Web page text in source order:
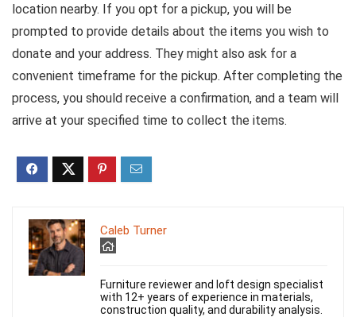
location nearby. If you opt for a pickup, you will be
prompted to provide details about the items you wish to
donate and your address. They might also ask for a
convenient timeframe for the pickup. After completing the
process, you should receive a confirmation, and a team will
arrive at your specified time to collect the items.
Caleb Turner
Furniture reviewer and loft design specialist
with 12+ years of experience in materials,
construction quality, and durability analysis.